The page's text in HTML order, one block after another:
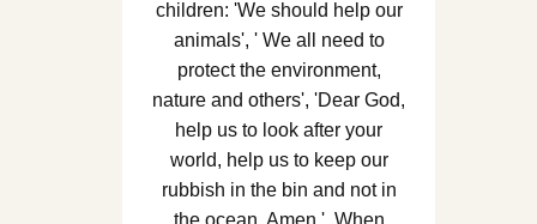
children: 'We should help our
animals', ' We all need to
protect the environment,
nature and others', 'Dear God,
help us to look after your
world, help us to keep our
rubbish in the bin and not in